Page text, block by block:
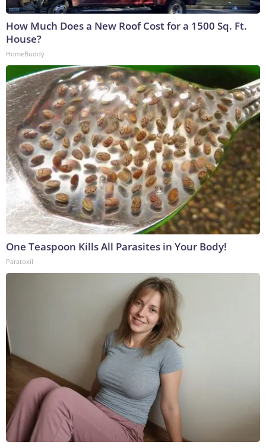
How Much Does a New Roof Cost for a 1500 Sq. Ft.
House?
HomeBuddy
One Teaspoon Kills All Parasites in Your Body!
Paratoxil